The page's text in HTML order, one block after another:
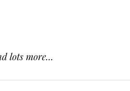
lots more...